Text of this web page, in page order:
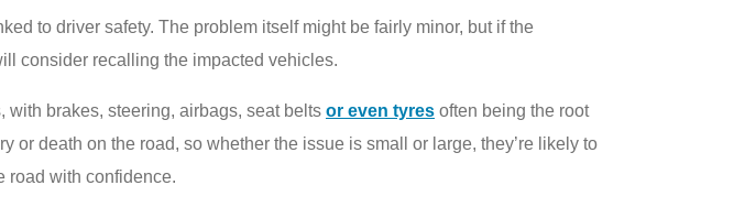
to driver safety. The problem itself might be fairly minor, but if the
consider recalling the impacted vehicles.
with brakes, steering, airbags, seat belts or even tyres often being the root
or death on the road, so whether the issue is small or large, they’re likely to
road with confidence.